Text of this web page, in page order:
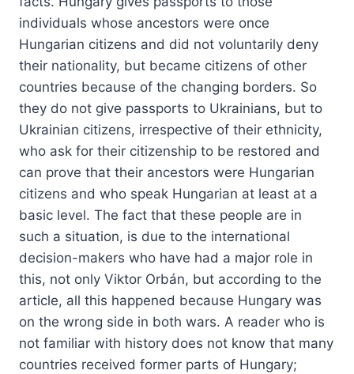
individuals whose ancestors were once
Hungarian citizens and did not voluntarily deny
their nationality, but became citizens of other
countries because of the changing borders. So
they do not give passports to Ukrainians, but to
Ukrainian citizens, irrespective of their ethnicity,
who ask for their citizenship to be restored and
can prove that their ancestors were Hungarian
citizens and who speak Hungarian at least at a
basic level. The fact that these people are in
such a situation, is due to the international
decision-makers who have had a major role in
this, not only Viktor Orbán, but according to the
article, all this happened because Hungary was
on the wrong side in both wars. A reader who is
not familiar with history does not know that many
countries received former parts of Hungary;